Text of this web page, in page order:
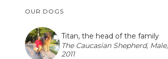
OUR DOGS
Titan, the head of the family
The Caucasian Shepherd, Male,
2011